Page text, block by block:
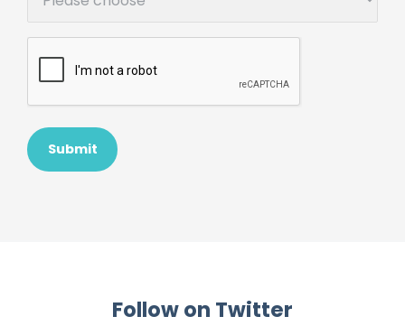
Follow on Twitter